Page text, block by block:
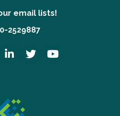
lists!
email lists!
2529887
LinkedInTwitter YouTube